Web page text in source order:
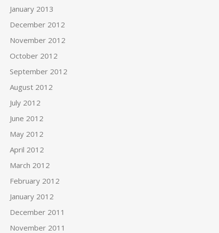
January 2013
December 2012
November 2012
October 2012
September 2012
August 2012
July 2012
June 2012
May 2012
April 2012
March 2012
February 2012
January 2012
December 2011
November 2011